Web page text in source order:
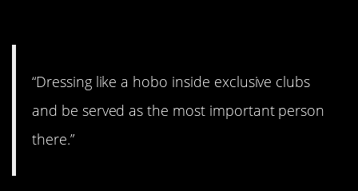
“Dressing like a hobo inside exclusive clubs
and be served as the most important person
there.”